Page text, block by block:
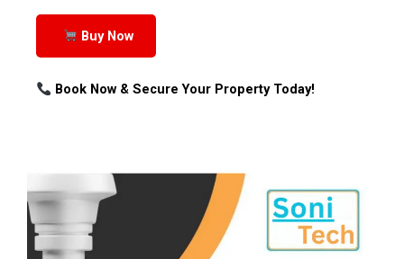
Buy Now
Book Now & Secure Your Property Today!